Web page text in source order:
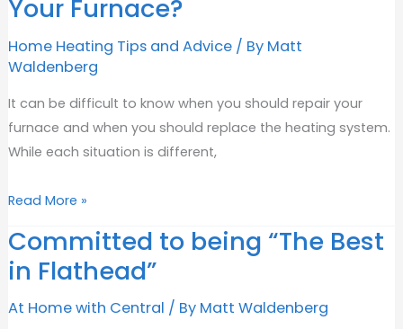
Circuit?
Your Furnace?
Home Heating Tips and Advice/ By Matt
Waldenberg
It can be difficult to know when you should repair your
furnace and when you should replace the heating system.
While each situation is different,
Should
Repair
or
Read More »
Committed to being “The Best
in Flathead”
At Home with Central / By Matt Waldenberg